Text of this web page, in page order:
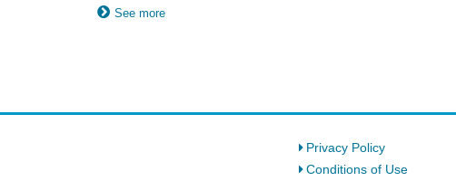
See more
Privacy Policy
Conditions of Use